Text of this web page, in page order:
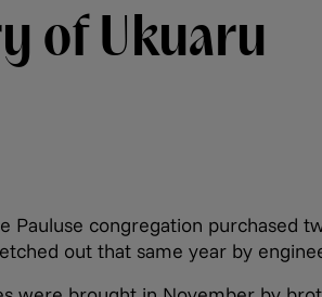
of Ukuaru
Pauluse congregation purchased
out that same year by